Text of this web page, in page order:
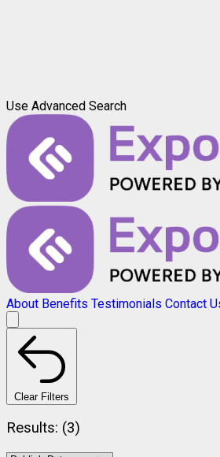
Use Advanced Search
About Benefits Testimonials Contact
Clear Filters
Results: (3)